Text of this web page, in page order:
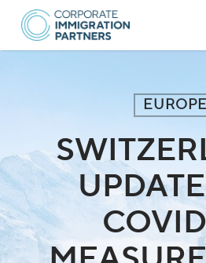
Skip
main
EUROPE